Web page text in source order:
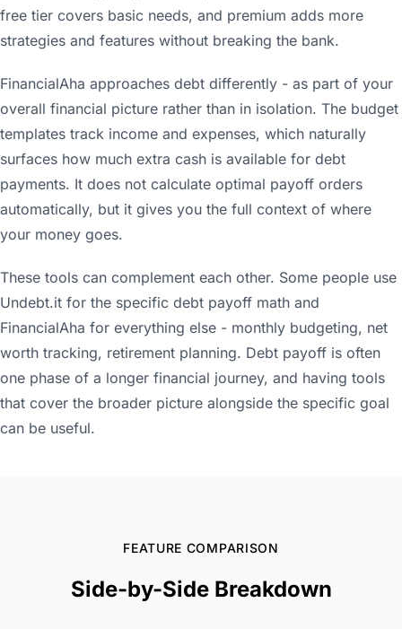
free tier covers basic needs, and premium adds more
strategies and features without breaking the bank.
FinancialAha approaches debt differently - as part of your
overall financial picture rather than in isolation. The budget
templates track income and expenses, which naturally
surfaces how much extra cash is available for debt
payments. It does not calculate optimal payoff orders
automatically, but it gives you the full context of where
your money goes.
These tools can complement each other. Some people use
Undebt.it for the specific debt payoff math and
FinancialAha for everything else - monthly budgeting, net
worth tracking, retirement planning. Debt payoff is often
one phase of a longer financial journey, and having tools
that cover the broader picture alongside the specific goal
can be useful.
FEATURE COMPARISON
Side-by-Side Breakdown